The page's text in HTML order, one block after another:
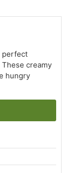
perfect
creamy
hungry